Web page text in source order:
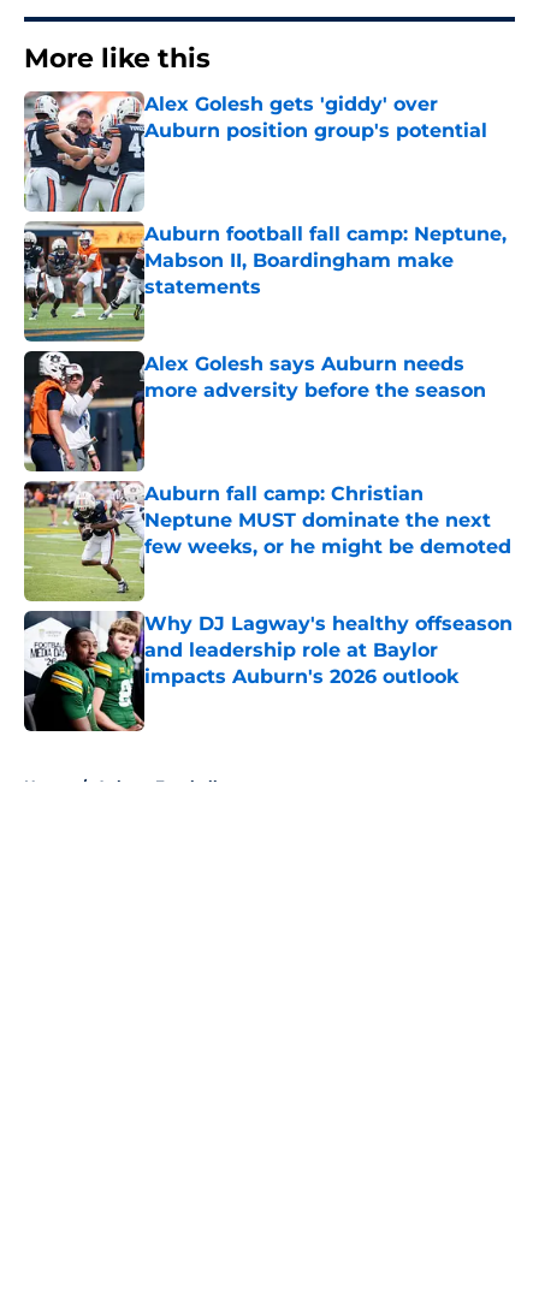
More like this
Alex Golesh gets 'giddy' over
Auburn position group's potential
Published by on Invalid Date
Auburn football fall camp: Neptune,
Mabson II, Boardingham make
statements
Published by on Invalid Date
Alex Golesh says Auburn needs
more adversity before the season
Published by on Invalid Date
Auburn fall camp: Christian
Neptune MUST dominate the next
few weeks, or he might be demoted
Published by on Invalid Date
Why DJ Lagway's healthy offseason
and leadership role at Baylor
impacts Auburn's 2026 outlook
Home / Auburn Football